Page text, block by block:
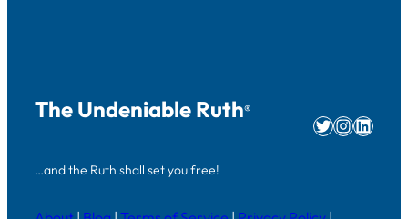
The Undeniable Ruth®
…and the Ruth shall set you free!
Twitter